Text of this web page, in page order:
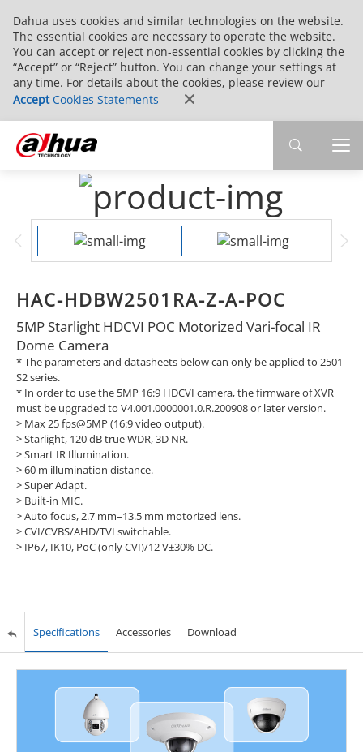
Dahua uses cookies and similar technologies on the website.
The essential cookies are necessary to operate the website.
You can accept or reject non-essential cookies by clicking the
“Accept” or “Reject” button. You can change your settings at
any time. For details about the cookies, please review our
Accept Cookies Statements
HAC-HDBW2501RA-Z-A-POC
5MP Starlight HDCVI POC Motorized Vari-focal IR
Dome Camera
* The parameters and datasheets below can only be applied to 2501-
S2 series.
* In order to use the 5MP 16:9 HDCVI camera, the firmware of XVR
must be upgraded to V4.001.0000001.0.R.200908 or later version.
> Max 25 fps@5MP (16:9 video output).
> Starlight, 120 dB true WDR, 3D NR.
> Smart IR Illumination.
> 60 m illumination distance.
> Super Adapt.
> Built-in MIC.
> Auto focus, 2.7 mm–13.5 mm motorized lens.
> CVI/CVBS/AHD/TVI switchable.
> IP67, IK10, PoC (only CVI)/12 V±30% DC.
Specifications Accessories Download